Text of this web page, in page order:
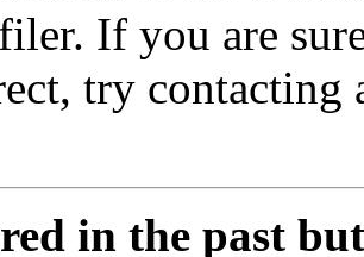
If you are
try contacting
in the past